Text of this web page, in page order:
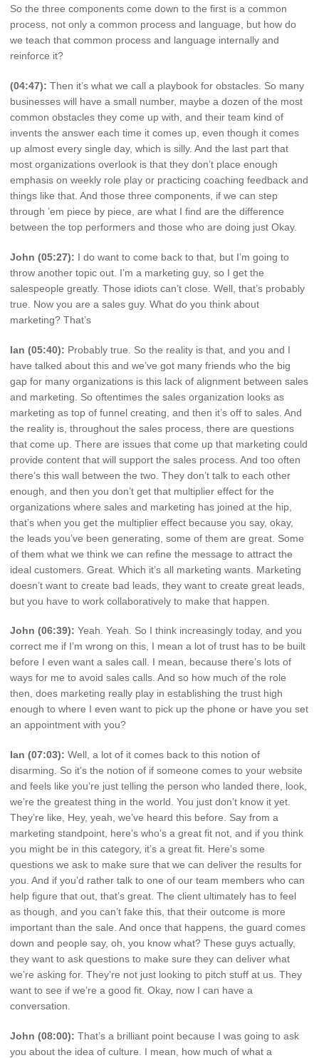
So the three components come down to the first is a common
process, not only a common process and language, but how do
we teach that common process and language internally and
reinforce it?
(04:47): Then it’s what we call a playbook for obstacles. So many
businesses will have a small number, maybe a dozen of the most
common obstacles they come up with, and their team kind of
invents the answer each time it comes up, even though it comes
up almost every single day, which is silly. And the last part that
most organizations overlook is that they don’t place enough
emphasis on weekly role play or practicing coaching feedback and
things like that. And those three components, if we can step
through ’em piece by piece, are what I find are the difference
between the top performers and those who are doing just Okay.
John (05:27): I do want to come back to that, but I’m going to
throw another topic out. I’m a marketing guy, so I get the
salespeople greatly. Those idiots can’t close. Well, that’s probably
true. Now you are a sales guy. What do you think about
marketing? That’s
Ian (05:40): Probably true. So the reality is that, and you and I
have talked about this and we’ve got many friends who the big
gap for many organizations is this lack of alignment between sales
and marketing. So oftentimes the sales organization looks as
marketing as top of funnel creating, and then it’s off to sales. And
the reality is, throughout the sales process, there are questions
that come up. There are issues that come up that marketing could
provide content that will support the sales process. And too often
there’s this wall between the two. They don’t talk to each other
enough, and then you don’t get that multiplier effect for the
organizations where sales and marketing has joined at the hip,
that’s when you get the multiplier effect because you say, okay,
the leads you’ve been generating, some of them are great. Some
of them what we think we can refine the message to attract the
ideal customers. Great. Which it’s all marketing wants. Marketing
doesn’t want to create bad leads, they want to create great leads,
but you have to work collaboratively to make that happen.
John (06:39): Yeah. Yeah. So I think increasingly today, and you
correct me if I’m wrong on this, I mean a lot of trust has to be built
before I even want a sales call. I mean, because there’s lots of
ways for me to avoid sales calls. And so how much of the role
then, does marketing really play in establishing the trust high
enough to where I even want to pick up the phone or have you set
an appointment with you?
Ian (07:03): Well, a lot of it comes back to this notion of
disarming. So it’s the notion of if someone comes to your website
and feels like you’re just telling the person who landed there, look,
we’re the greatest thing in the world. You just don’t know it yet.
They’re like, Hey, yeah, we’ve heard this before. Say from a
marketing standpoint, here’s who’s a great fit not, and if you think
you might be in this category, it’s a great fit. Here’s some
questions we ask to make sure that we can deliver the results for
you. And if you’d rather talk to one of our team members who can
help figure that out, that’s great. The client ultimately has to feel
as though, and you can’t fake this, that their outcome is more
important than the sale. And once that happens, the guard comes
down and people say, oh, you know what? These guys actually,
they want to ask questions to make sure they can deliver what
we’re asking for. They’re not just looking to pitch stuff at us. They
want to see if we’re a good fit. Okay, now I can have a
conversation.
John (08:00): That’s a brilliant point because I was going to ask
you about the idea of culture. I mean, how much of what a